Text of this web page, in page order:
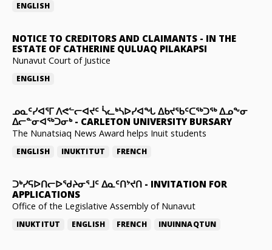
ENGLISH
NOTICE TO CREDITORS AND CLAIMANTS - IN THE
ESTATE OF CATHERINE QULUAQ PILAKAPSI
Nunavut Court of Justice
ENGLISH
ᓄᓇᑦᓯᐊᕐᒥ ᐱᕙᓪᓕᐊᔪᑦ ᓵᓚᒃᓴᐅᓯᐊᖓ ᐃᑲᔪᖃᑦᑕᖅᑐᖅ ᐃᓄᖕᓂ
ᐃᓕᓐᓂᐊᖅᑐᓂᒃ- CARLETON UNIVERSITY BURSARY
The Nunatsiaq News Award helps Inuit students
ENGLISH INUKTITUT FRENCH
ᑐᒃᓯᕋᐅᑎᓕᐅᖁᔨᓂᕐᒧᑦ ᐃᓇᑦᑎᔾᔪᑎ - INVITATION FOR
APPLICATIONS
Office of the Legislative Assembly of Nunavut
INUKTITUT ENGLISH FRENCH INUINNAQTUN